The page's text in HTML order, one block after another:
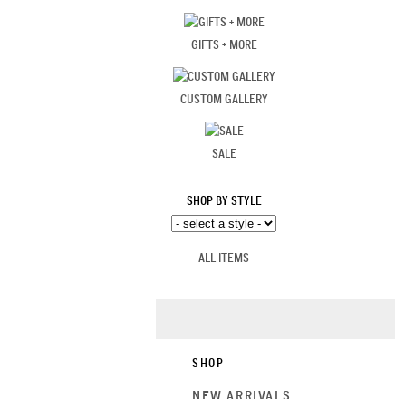
GIFTS + MORE
CUSTOM GALLERY
SALE
SHOP BY STYLE
ALL ITEMS
SHOP